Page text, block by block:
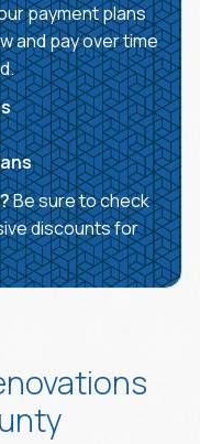
payment plans
and pay over time
Be sure to check
discounts for